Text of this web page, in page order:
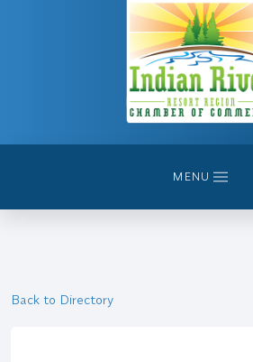
MENU
Back to Directory